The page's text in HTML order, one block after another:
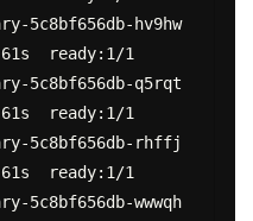
ready:1/1
ready:1/1
ready:1/1